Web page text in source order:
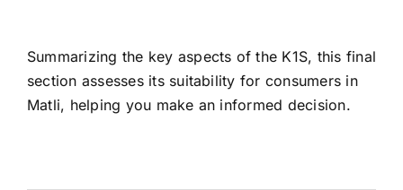
Summarizing the key aspects of the K1S, this final
section assesses its suitability for consumers in
Matli, helping you make an informed decision.